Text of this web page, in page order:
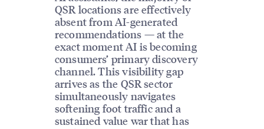
QSR locations are effectively
absent from AI-generated
recommendations — at the
exact moment AI is becoming
consumers’ primary discovery
channel. This visibility gap
arrives as the QSR sector
simultaneously navigates
softening foot traffic and a
sustained value war that has